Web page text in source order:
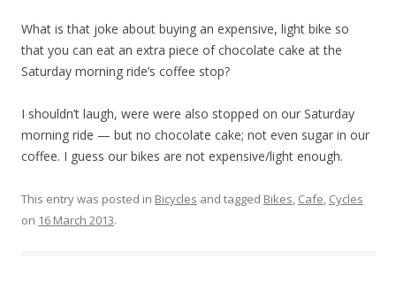
What is that joke about buying an expensive, light bike so
that you can eat an extra piece of chocolate cake at the
Saturday morning ride’s coffee stop?
I shouldn’t laugh, were were also stopped on our Saturday
morning ride — but no chocolate cake; not even sugar in our
coffee. I guess our bikes are not expensive/light enough.
This entry was posted in Bicycles and tagged Bikes, Cafe, Cycles
on 16 March 2013.